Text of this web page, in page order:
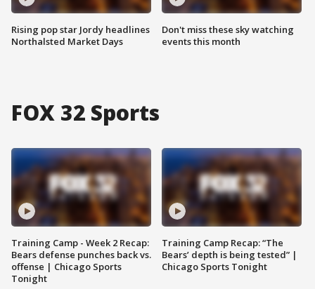
Rising pop star Jordy headlines
Northalsted Market Days
Don't miss these sky watching
events this month
FOX 32 Sports
Training Camp - Week 2 Recap:
Bears defense punches back vs.
offense | Chicago Sports
Tonight
Training Camp Recap: “The
Bears’ depth is being tested” |
Chicago Sports Tonight